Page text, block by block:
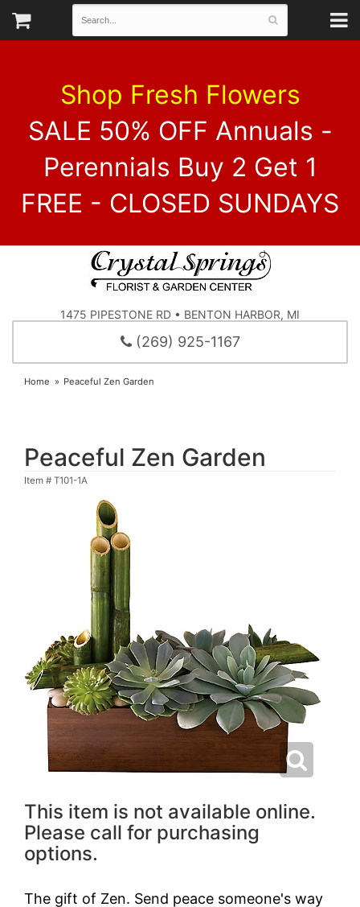
Shop Fresh Flowers
SALE 50% OFF Annuals -
Perennials Buy 2 Get 1
FREE - CLOSED SUNDAYS
1475 PIPESTONE RD • BENTON HARBOR, MI
(269) 925-1167
Home Peaceful Zen Garden
Peaceful Zen Garden
Item # T101-1A
This item is not available online.
Please call for purchasing
options.
The gift of Zen. Send peace someone's way